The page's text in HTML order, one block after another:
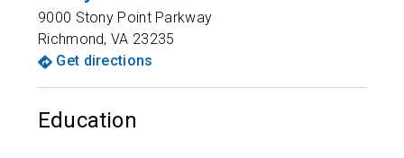
9000 Stony Point Parkway
Richmond,VA 23235
Get directions
Education